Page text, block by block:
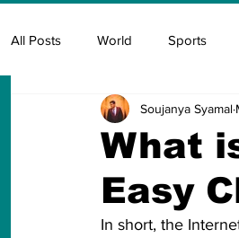
All Posts World Sports
Insurance Marketing &
Covid Covid
What
Easy
Soujanya Syamal
In short, the